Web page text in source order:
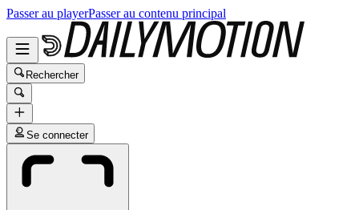
Passer au playerPasser au contenu principal
Rechercher
Se connecter